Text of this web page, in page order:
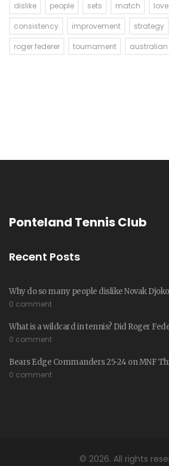
dislike
people sets match love
consistency
improvement strategy
roger federer
tournament australian
Ponteland Tennis Club
Recent Posts
Why do so many people dislike Novak
0 comment
What is a wildcard in tennis? Did Roger
0 comment
Bears Edge Commanders 25-24 on MNF
0 comment
© 2026. All rights